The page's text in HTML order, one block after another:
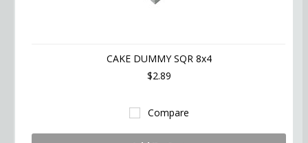
CAKE DUMMY SQR 8x4
$2.89
Compare